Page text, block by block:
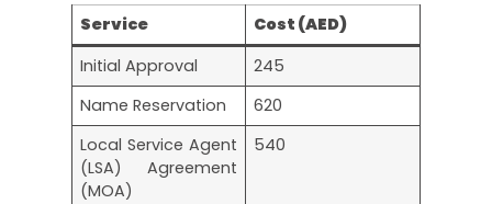
Service
Cost (AED)
Initial Approval
245
Name Reservation
620
Local Service Agent
(LSA) Agreement
(MOA)
540